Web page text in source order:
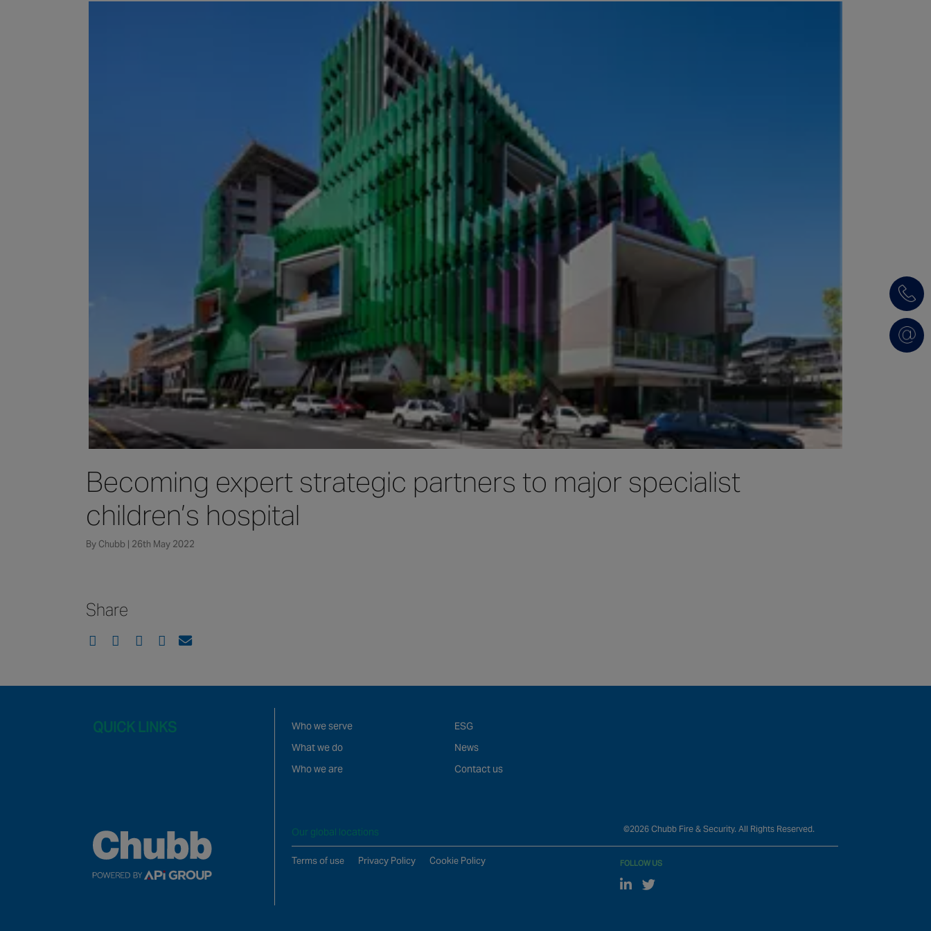
Becoming expert strategic partners to major specialist
children’s hospital
By Chubb | 26th May 2022
Share
QUICK LINKS
Who we serve
What we do
Who we are
ESG
News
Contact us
Our global locations ©2026 Chubb Fire & Security. All Rights Reserved.
Terms of use Privacy Policy Cookie Policy FOLLOW US
Linked In